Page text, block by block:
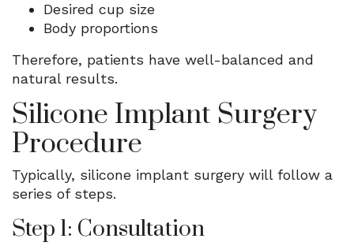
Desired cup size
Body proportions
Therefore, patients have well-balanced and
natural results.
Silicone Implant Surgery
Procedure
Typically, silicone implant surgery will follow a
series of steps.
Step 1: Consultation